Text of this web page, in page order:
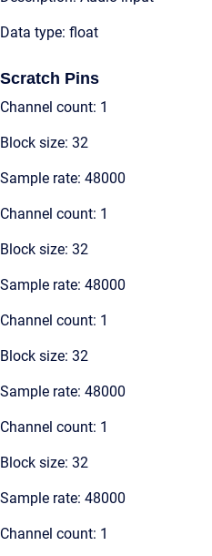
Data type: float
Scratch Pins
Channel count: 1
Block size: 32
Sample rate: 48000
Channel count: 1
Block size: 32
Sample rate: 48000
Channel count: 1
Block size: 32
Sample rate: 48000
Channel count: 1
Block size: 32
Sample rate: 48000
Channel count: 1